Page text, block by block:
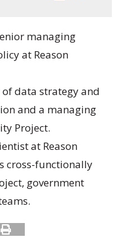
managing
at Reason
data strategy and
and a managing
Project.
at Reason
cross-functionally
government